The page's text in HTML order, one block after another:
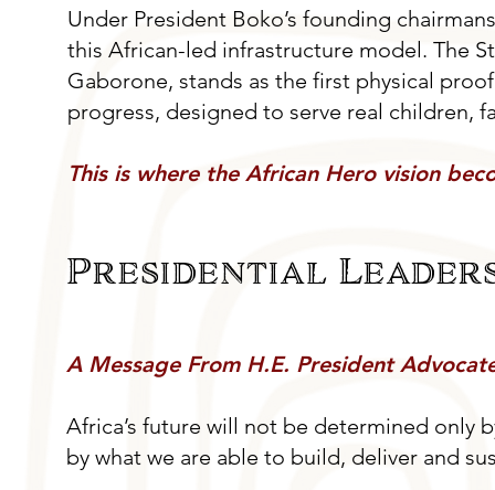
Under President Boko’s founding
this African-led infrastructure model. The
Gaborone, stands as the first physical
progress, designed to serve real children,
This is where the African Hero vision
Presidential
A Message From H.E. President
Africa’s future will not be determined only
by what we are able to build, deliver and